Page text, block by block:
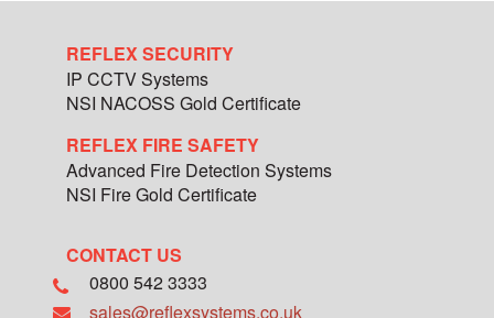
REFLEX SECURITY
IP CCTV Systems
NSI NACOSS Gold Certificate
REFLEX FIRE SAFETY
Advanced Fire Detection Systems
NSI Fire Gold Certificate
CONTACT US
0800 542 3333
sales@reflexsystems.co.uk